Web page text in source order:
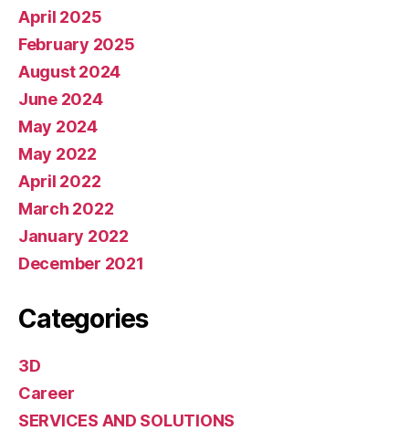
April 2025
February 2025
August 2024
June 2024
May 2024
May 2022
April 2022
March 2022
January 2022
December 2021
Categories
3D
Career
SERVICES AND SOLUTIONS